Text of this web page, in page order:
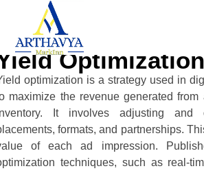
Optimization
optimization is a strategy used in
maximize the revenue generated from
It involves adjusting and
formats, and partnerships.
of each ad impression.
techniques, such as real-